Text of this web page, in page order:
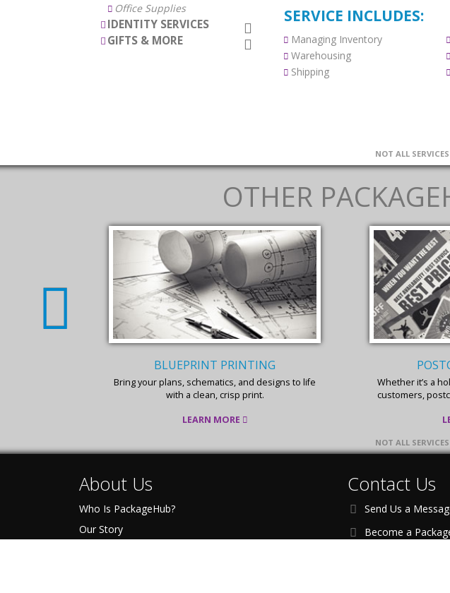
Office Supplies
IDENTITY SERVICES
GIFTS & MORE
SERVICE INCLUDES:
Managing Inventory
Warehousing
Shipping
NOT ALL
OTHER
BLUEPRINT PRINTING
Bring your plans, schematics, and designs to life
with a clean, crisp print.
LEARN MORE
Whether it’s a
customers,
NOT ALL
About Us
Who Is PackageHub?
Our Story
Contact Us
Send Us a
Become a